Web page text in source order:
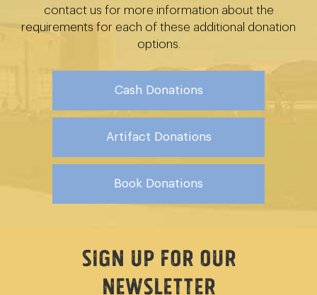
contact us for more information about the
requirements for each of these additional donation
options.
Cash Donations
Artifact Donations
Book Donations
Sign Up For Our
Newsletter